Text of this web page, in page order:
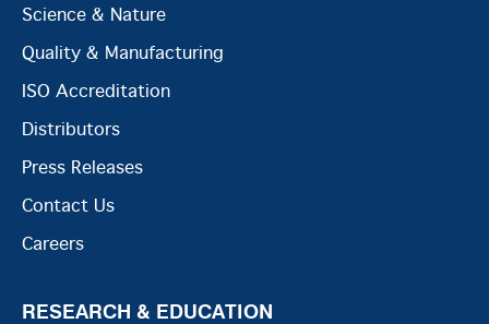
Science & Nature
Quality & Manufacturing
ISO Accreditation
Distributors
Press Releases
Contact Us
Careers
RESEARCH & EDUCATION